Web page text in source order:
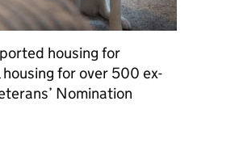
housing for
for over 500 ex-
Nomination
housing thanks to veterans’ Nomination